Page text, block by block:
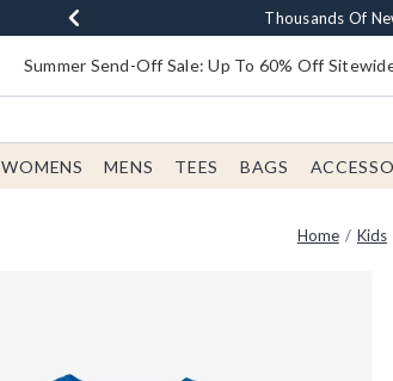
Earn $20 BoxLunch
Thousands Of
Free Shipping
Free In-
Summer Send-Off Sale: Up To 60% Off
WOMENS MENS TEES BAGS
Home Kids